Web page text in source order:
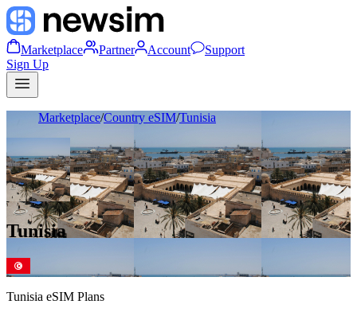
Marketplace Partner Account
Support
Sign Up
Marketplace/Country eSIM/Tunisia
Tunisia
Tunisia eSIM Plans